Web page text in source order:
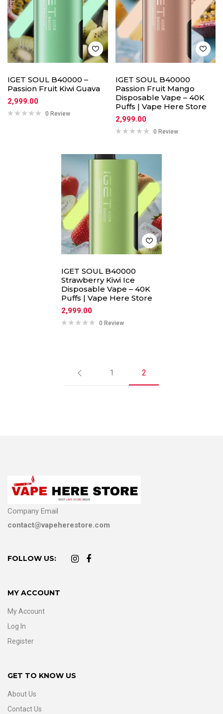
IGET SOUL B40000 –
Passion Fruit Kiwi Guava
2,999.00
0 Review
IGET SOUL B40000
Passion Fruit Mango
Disposable Vape – 40K
Puffs | Vape Here Store
2,999.00
0 Review
IGET SOUL B40000
Strawberry Kiwi Ice
Disposable Vape – 40K
Puffs | Vape Here Store
2,999.00
0 Review
1 2
Company Email
contact@vapeherestore.com
FOLLOW US:
MY ACCOUNT
My Account
Log In
Register
GET TO KNOW US
About Us
Contact Us